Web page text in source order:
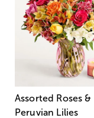
Assorted Roses &
Peruvian Lilies